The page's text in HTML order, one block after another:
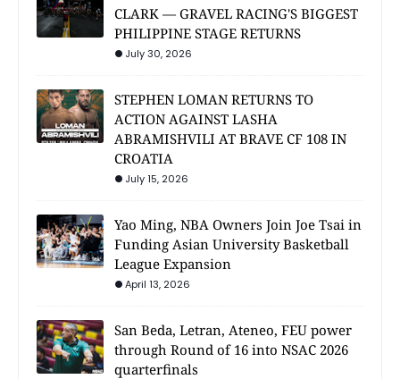
CLARK — GRAVEL RACING'S BIGGEST
PHILIPPINE STAGE RETURNS
July 30, 2026
STEPHEN LOMAN RETURNS TO
ACTION AGAINST LASHA
ABRAMISHVILI AT BRAVE CF 108 IN
CROATIA
July 15, 2026
Yao Ming, NBA Owners Join Joe Tsai in
Funding Asian University Basketball
League Expansion
April 13, 2026
San Beda, Letran, Ateneo, FEU power
through Round of 16 into NSAC 2026
quarterfinals